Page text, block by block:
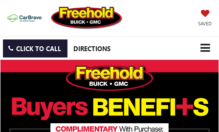
SAVED
CLICK TO CALL DIRECTIONS